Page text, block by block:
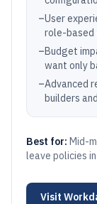
–User
role-based
–Budget
want only
–Advanced
builders
Best for: Mid-
leave policies
Visit